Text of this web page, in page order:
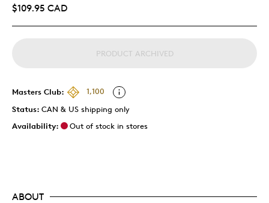
$109.95 CAD
PRODUCT ARCHIVED
Masters Club:
1,100
Status: CAN & US shipping only
Availability:
Out of stock in stores
ABOUT